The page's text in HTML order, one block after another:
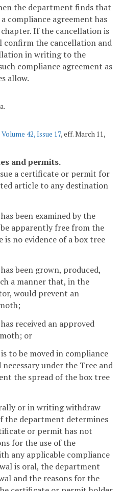
the department finds that
compliance agreement has
If the cancellation is
confirm the cancellation and
in writing to the
compliance agreement as
allow.
Volume 42, Issue 17, eff. March 11,
and permits.
a certificate or permit for
article to any destination
been examined by the
apparently free from the
no evidence of a box tree
been grown, produced,
a manner that, in the
would prevent an
received an approved
or
to be moved in compliance
under the Tree and
the spread of the box tree
or in writing withdraw
the department determines
or permit has not
for the use of the
any applicable compliance
is oral, the department
and the reasons for the